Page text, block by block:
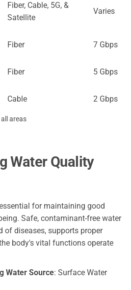
Fiber, Cable, 5G, &
Satellite
Varies
Fiber 7 Gbps
Fiber 5 Gbps
Cable 2 Gbps
areas
Water Quality
for maintaining good
Safe, contaminant-free water
of diseases, supports proper
body's vital functions operate
Water Source: Surface Water